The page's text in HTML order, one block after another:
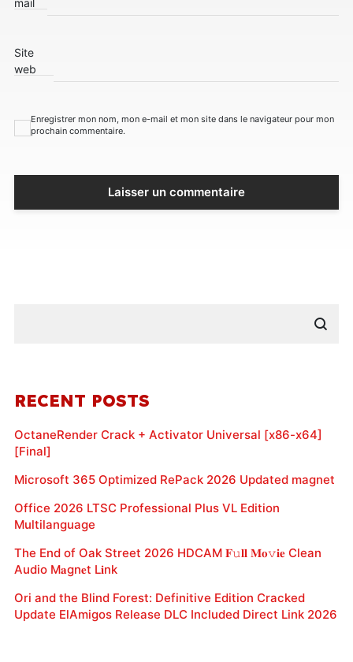
mail
Site
web
Enregistrer mon nom, mon e-mail et mon site dans le navigateur pour mon
prochain commentaire.
RECENT POSTS
OctaneRender Crack + Activator Universal [x86-x64]
[Final]
Microsoft 365 Optimized RePack 2026 Updated magnet
Office 2026 LTSC Professional Plus VL Edition
Multilanguage
The End of Oak Street 2026 HDCAM 𝐅𝚞𝐥𝐥 𝐌𝐨𝚟𝐢𝐞 Clean
Audio M𝐚gn𝐞t L𝐢nk
Ori and the Blind Forest: Definitive Edition Cracked
Update ElAmigos Release DLC Included Direct Link 2026